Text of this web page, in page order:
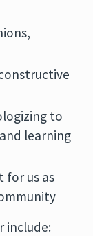
to
learning
for us as
include: